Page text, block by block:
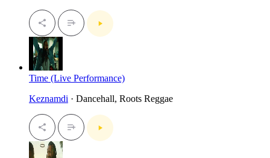
Time (Live Performance)
Keznamdi · Dancehall, Roots Reggae